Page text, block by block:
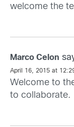
welcome the
Marco Celon
April 16, 2015 at
Welcome to
to collaborate.